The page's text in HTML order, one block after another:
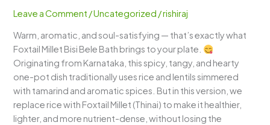
Leave a Comment /Uncategorized /rishiraj
Warm, aromatic, and soul-satisfying — that’s exactly what
Foxtail Millet Bisi Bele Bath brings to your plate.
Originating from Karnataka, this spicy, tangy, and hearty
one-pot dish traditionally uses rice and lentils simmered
with tamarind and aromatic spices. But in this version, we
replace rice with Foxtail Millet (Thinai) to make it healthier,
lighter, and more nutrient-dense, without losing the
Bath
A
Wholesome
Karnataka
Comfort
Bowl